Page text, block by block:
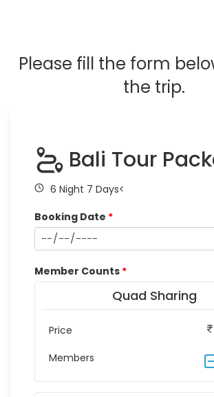
Please fill the form
the trip.
Bali Tour
6 Night 7 Days<
Booking Date *
Member Counts *
Quad Sharing
Price
Members